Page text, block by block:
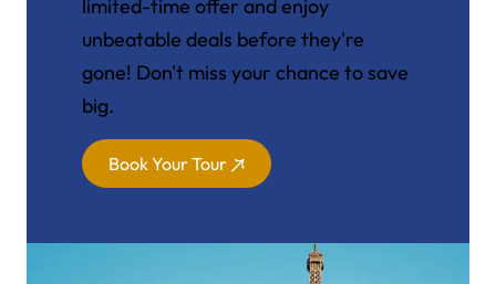
limited-time offer and enjoy
unbeatable deals before they're
gone! Don't miss your chance to save
big.
Book Your Tour